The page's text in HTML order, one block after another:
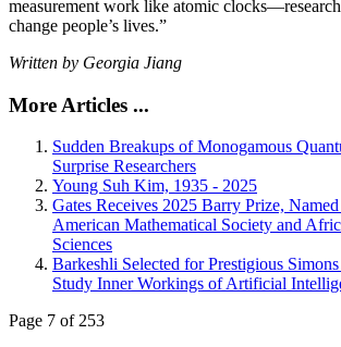
measurement work like atomic
change people’s lives.”
Written by Georgia Jiang
More Articles ...
Sudden Breakups of Monogamous
Surprise Researchers
Young Suh Kim, 1935 - 2025
Gates Receives 2025 Barry Prize,
American Mathematical Society and
Sciences
Barkeshli Selected for Prestigious
Study Inner Workings of Artificial
Page 7 of 253